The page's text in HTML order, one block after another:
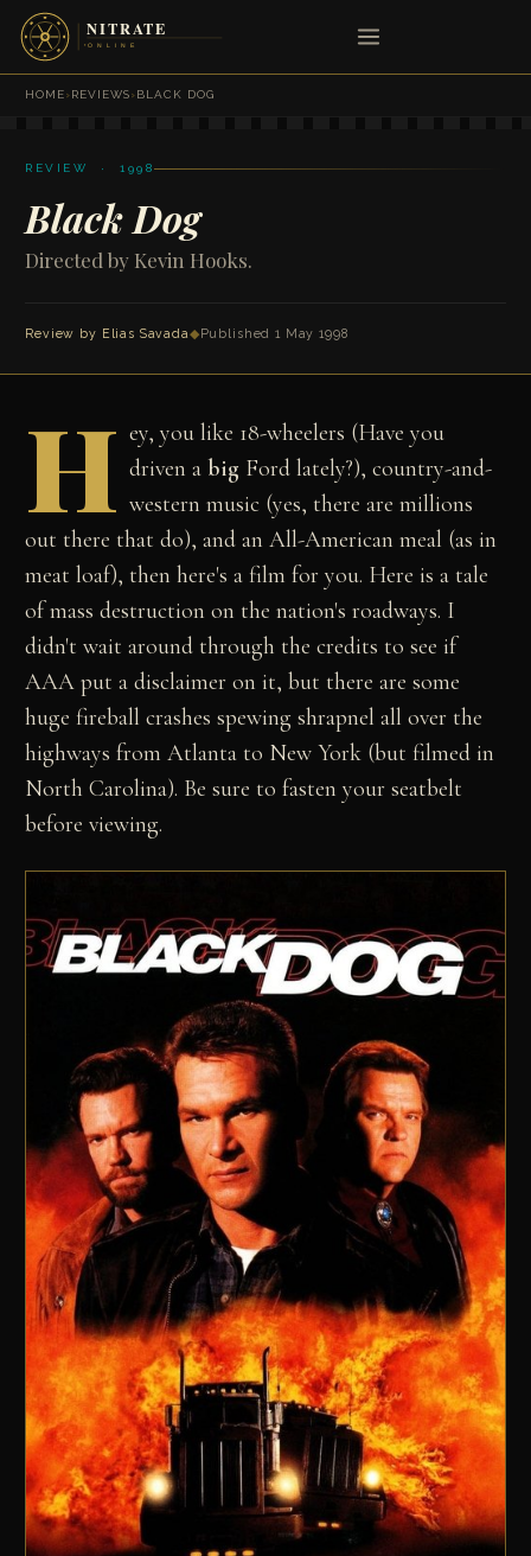
HOME›REVIEWS›BLACK DOG
REVIEW · 1998
Black Dog
Directed by Kevin Hooks.
Review by Elias Savada◆Published 1 May 1998
H ey, you like 18-wheelers (Have you
driven a big Ford lately?), country-and-
western music (yes, there are millions
out there that do), and an All-American meal (as in
meat loaf), then here's a film for you. Here is a tale
of mass destruction on the nation's roadways. I
didn't wait around through the credits to see if
AAA put a disclaimer on it, but there are some
huge fireball crashes spewing shrapnel all over the
highways from Atlanta to New York (but filmed in
North Carolina). Be sure to fasten your seatbelt
before viewing.